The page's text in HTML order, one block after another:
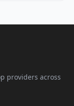
providers across